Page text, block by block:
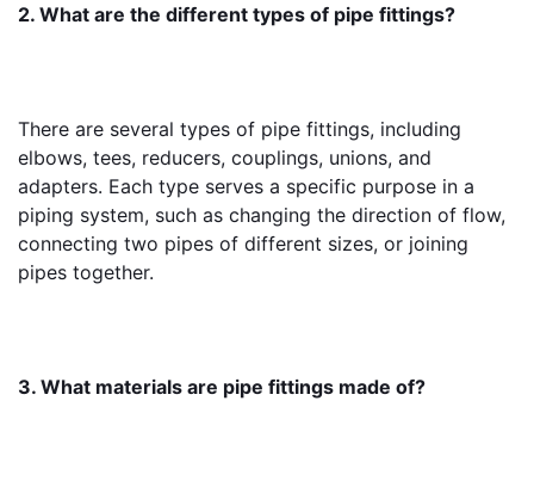
2. What are the different types of pipe fittings?
There are several types of pipe fittings, including
elbows, tees, reducers, couplings, unions, and
adapters. Each type serves a specific purpose in a
piping system, such as changing the direction of flow,
connecting two pipes of different sizes, or joining
pipes together.
3. What materials are pipe fittings made of?